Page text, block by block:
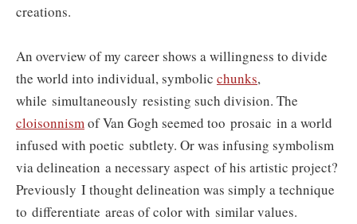
creations.
An overview of my career shows a willingness to divide
the world into individual, symbolic chunks,
while simultaneously resisting such division. The
cloisonnismof Van Gogh seemed too prosaic in a world
infused with poetic subtlety. Or was infusing symbolism
via delineation a necessary aspect of his artistic project?
Previously I thought delineation was simply a technique
to differentiate areas of color with similar values.